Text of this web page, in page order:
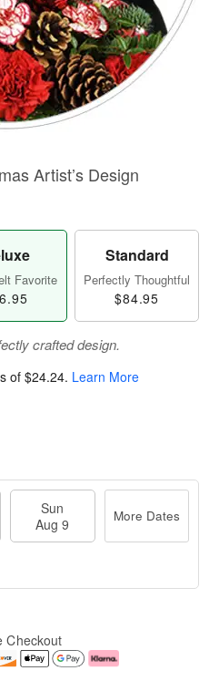
Artist’s Design
Favorite
Standard
Perfectly Thoughtful
$84.95
crafted design.
of $24.24. Learn More
Sun
Aug 9
More Dates
Checkout